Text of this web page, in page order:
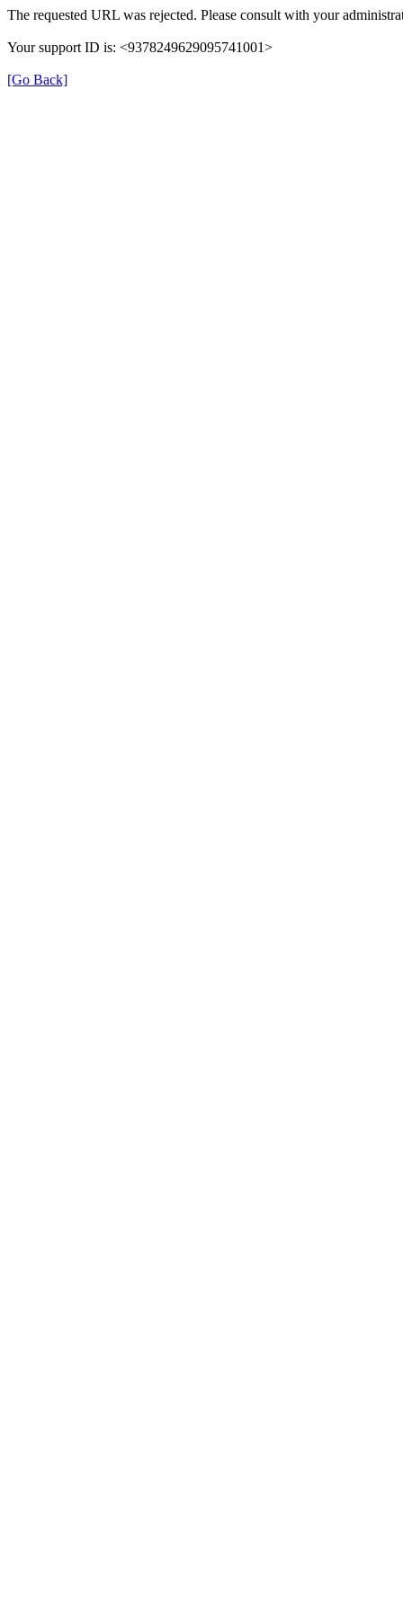
The requested URL was rejected. Please consult with your
Your support ID is: <9378249629095741001>
[Go Back]